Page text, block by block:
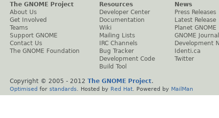
The GNOME Project
About Us
Get Involved
Teams
Support GNOME
Contact Us
The GNOME Foundation
Resources
Developer Center
Documentation
Wiki
Mailing Lists
IRC Channels
Bug Tracker
Development Code
Build Tool
News
Press Releases
Latest Release
Planet GNOME
GNOME Journal
Development
Identi.ca
Twitter
Copyright © 2005 - 2012 The GNOME Project.
Optimised for standards . Hosted by Red Hat . Powered by MailMan